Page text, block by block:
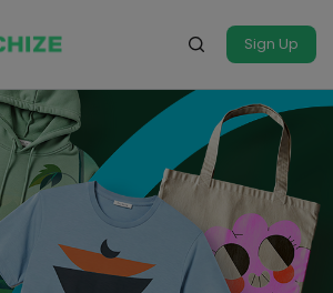
Sign Up